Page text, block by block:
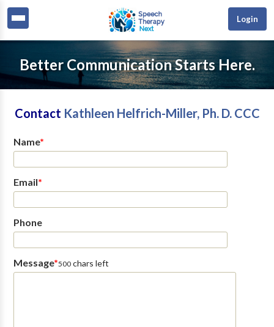
Login
Better Communication Starts Here.
Contact Kathleen Helfrich-Miller, Ph. D. CCC
Name*
Email*
Phone
Message*500chars left